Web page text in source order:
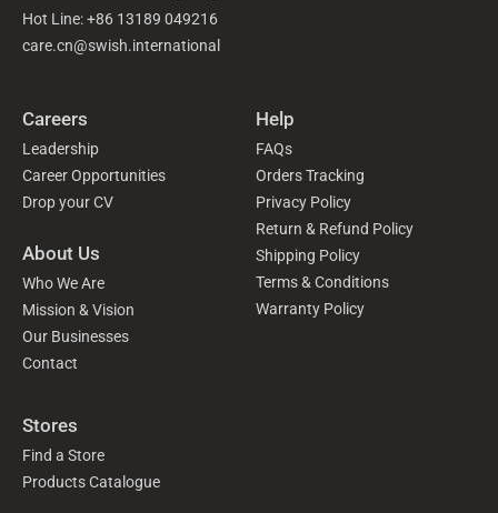
Hot Line: +86 13189 049216
care.cn@swish.international
Careers
Leadership
Career Opportunities
Drop your CV
About Us
Who We Are
Mission & Vision
Our Businesses
Contact
Help
FAQs
Orders Tracking
Privacy Policy
Return & Refund Policy
Shipping Policy
Terms & Conditions
Warranty Policy
Stores
Find a Store
Products Catalogue